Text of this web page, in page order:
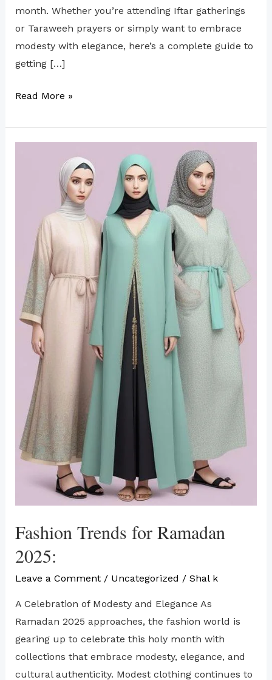
month. Whether you’re attending Iftar gatherings
or Taraweeh prayers or simply want to embrace
modesty with elegance, here’s a complete guide to
getting […]
Read More »
Fashion Trends for Ramadan
2025:
Leave a Comment / Uncategorized / Shal k
A Celebration of Modesty and Elegance As
Ramadan 2025 approaches, the fashion world is
gearing up to celebrate this holy month with
collections that embrace modesty, elegance, and
cultural authenticity. Modest clothing continues to